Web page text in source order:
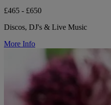
£465 - £650
Discos, DJ's & Live Music
More Info